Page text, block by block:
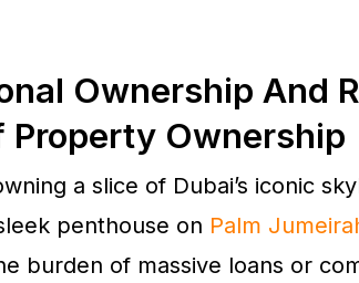
Ownership And
Property Ownership
a slice of Dubai’s iconic
penthouse on Palm
burden of massive loans or